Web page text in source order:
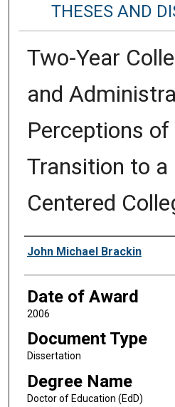
THESES AND
Two-Year
and
Perceptions of
Transition to a
Centered
Author
John Michael Brackin
Date of Award
2006
Document Type
Dissertation
Degree Name
Doctor of Education (EdD)